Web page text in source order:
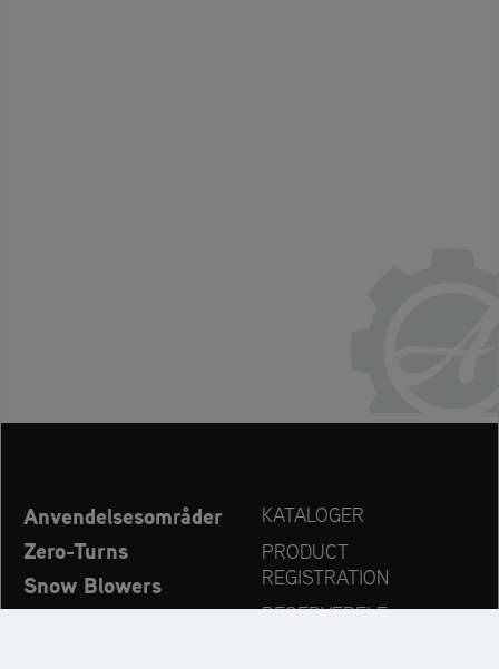
Anvendelsesområder
Zero-Turns
Snow Blowers
KATALOGER
PRODUCT
REGISTRATION
RESERVEDELE